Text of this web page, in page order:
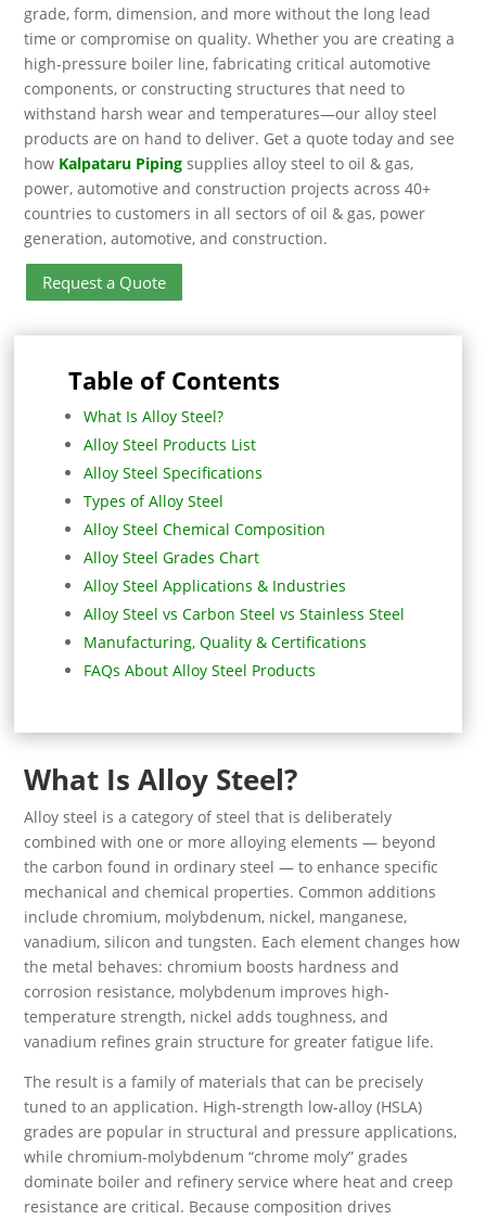
grade, form, dimension, and more without the long lead
time or compromise on quality. Whether you are creating a
high-pressure boiler line, fabricating critical automotive
components, or constructing structures that need to
withstand harsh wear and temperatures—our alloy steel
products are on hand to deliver. Get a quote today and see
how Kalpataru Pipingsupplies alloy steel to oil & gas,
power, automotive and construction projects across 40+
countries to customers in all sectors of oil & gas, power
generation, automotive, and construction.
Request a Quote
Table of Contents
What Is Alloy Steel?
Alloy Steel Products List
Alloy Steel Specifications
Types of Alloy Steel
Alloy Steel Chemical Composition
Alloy Steel Grades Chart
Alloy Steel Applications & Industries
Alloy Steel vs Carbon Steel vs Stainless Steel
Manufacturing, Quality & Certifications
FAQs About Alloy Steel Products
What Is Alloy Steel?
Alloy steel is a category of steel that is deliberately
combined with one or more alloying elements — beyond
the carbon found in ordinary steel — to enhance specific
mechanical and chemical properties. Common additions
include chromium, molybdenum, nickel, manganese,
vanadium, silicon and tungsten. Each element changes how
the metal behaves: chromium boosts hardness and
corrosion resistance, molybdenum improves high-
temperature strength, nickel adds toughness, and
vanadium refines grain structure for greater fatigue life.
The result is a family of materials that can be precisely
tuned to an application. High-strength low-alloy (HSLA)
grades are popular in structural and pressure applications,
while chromium-molybdenum “chrome moly” grades
dominate boiler and refinery service where heat and creep
resistance are critical. Because composition drives